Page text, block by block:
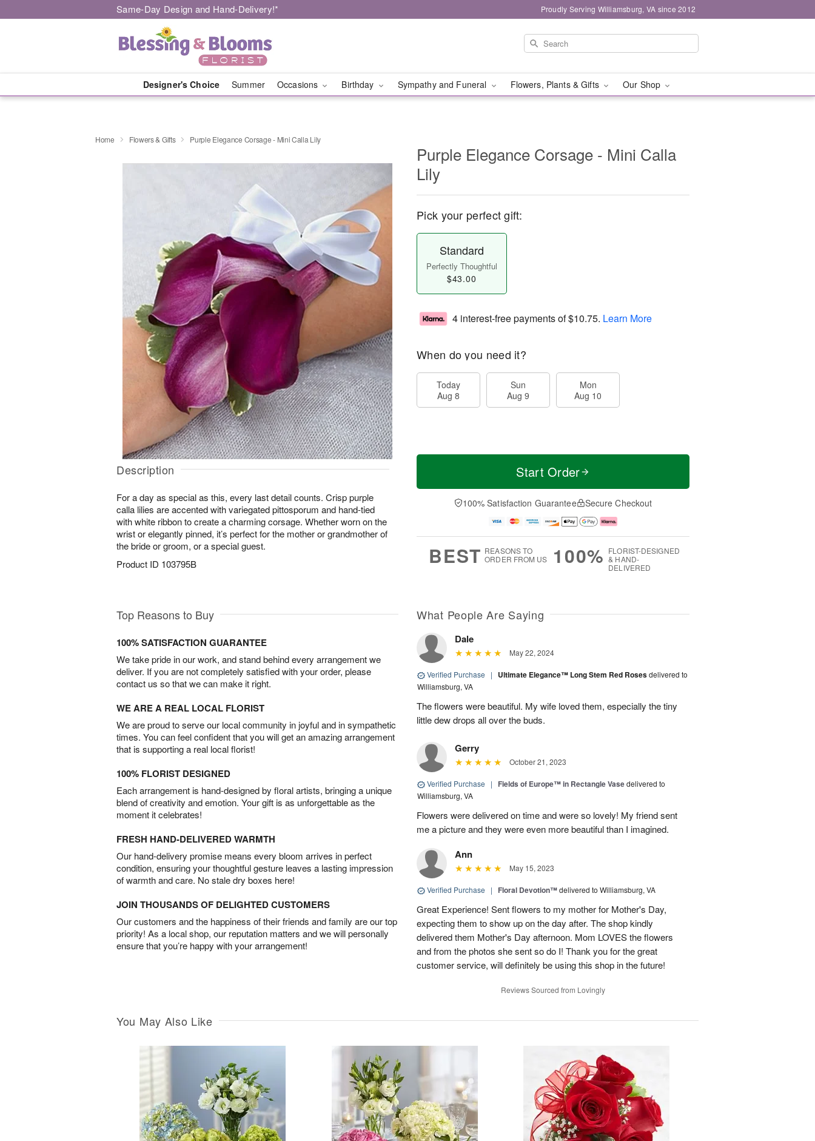
Same-Day Design and Hand-Delivery!* Proudly Serving Williamsburg, VA since 2012
Designer's Choice Summer Occasions Birthday Sympathy and Funeral Flowers, Plants & Gifts Our Shop
Home Flowers & Gifts Purple Elegance Corsage - Mini Calla Lily
Description
For a day as special as this, every last detail counts. Crisp purple
calla lilies are accented with variegated pittosporum and hand-tied
with white ribbon to create a charming corsage. Whether worn on the
wrist or elegantly pinned, it’s perfect for the mother or grandmother of
the bride or groom, or a special guest.
Product ID 103795B
Purple Elegance Corsage - Mini Calla
Lily
Pick your perfect gift:
Standard
Perfectly Thoughtful
$43.00
4 interest-free payments of$10.75. Learn More
When do you need it?
Today
Aug 8
Sun
Aug 9
Mon
Aug 10
Start Order
100% Satisfaction Guarantee Secure Checkout
BEST REASONS TO
ORDER FROM US
100% FLORIST-DESIGNED
& HAND-
DELIVERED
Top Reasons to Buy
100% SATISFACTION GUARANTEE
We take pride in our work, and stand behind every arrangement we
deliver. If you are not completely satisfied with your order, please
contact us so that we can make it right.
WE ARE A REAL LOCAL FLORIST
We are proud to serve our local community in joyful and in sympathetic
times. You can feel confident that you will get an amazing arrangement
that is supporting a real local florist!
100% FLORIST DESIGNED
Each arrangement is hand-designed by floral artists, bringing a unique
blend of creativity and emotion. Your gift is as unforgettable as the
moment it celebrates!
FRESH HAND-DELIVERED WARMTH
Our hand-delivery promise means every bloom arrives in perfect
condition, ensuring your thoughtful gesture leaves a lasting impression
of warmth and care. No stale dry boxes here!
JOIN THOUSANDS OF DELIGHTED CUSTOMERS
Our customers and the happiness of their friends and family are our top
priority! As a local shop, our reputation matters and we will personally
ensure that you’re happy with your arrangement!
What People Are Saying
Dale
May 22, 2024
Verified Purchase | Ultimate Elegance™ Long Stem Red Rosesdelivered to
Williamsburg, VA
The flowers were beautiful. My wife loved them, especially the tiny
little dew drops all over the buds.
Gerry
October 21, 2023
Verified Purchase | Fields of Europe™ in Rectangle Vasedelivered to
Williamsburg, VA
Flowers were delivered on time and were so lovely! My friend sent
me a picture and they were even more beautiful than I imagined.
Ann
May 15, 2023
Verified Purchase | Floral Devotion™delivered to Williamsburg, VA
Great Experience! Sent flowers to my mother for Mother's Day,
expecting them to show up on the day after. The shop kindly
delivered them Mother's Day afternoon. Mom LOVES the flowers
and from the photos she sent so do I! Thank you for the great
customer service, will definitely be using this shop in the future!
Reviews Sourced from Lovingly
You May Also Like